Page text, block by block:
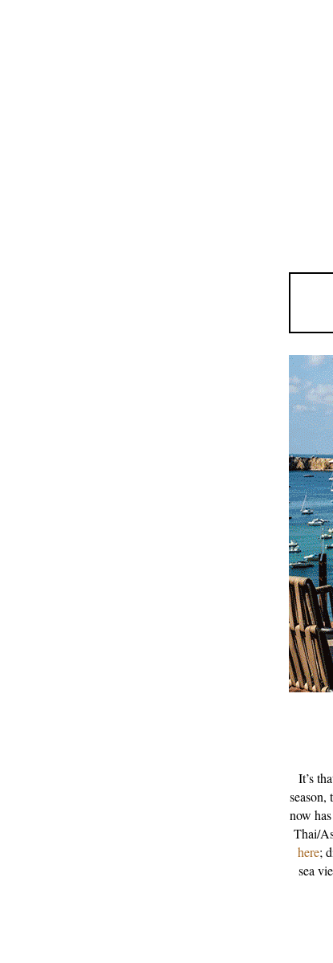
It’s
season,
now
Thai/
here;
sea